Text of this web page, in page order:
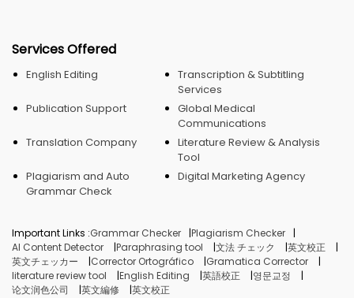
Services Offered
English Editing
Transcription & Subtitling
Services
Publication Support
Global Medical
Communications
Translation Company
Literature Review & Analysis
Tool
Plagiarism and Auto
Grammar Check
Digital Marketing Agency
Important Links :Grammar Checker
Plagiarism Checker
AI Content Detector
Paraphrasing tool 文法 チェック
英文校正
英文チェッカー
Corrector Ortográfico
Gramatica Corrector
literature review tool
English Editing 英語校正
영문교정
论文润色公司
英文編修 英文校正